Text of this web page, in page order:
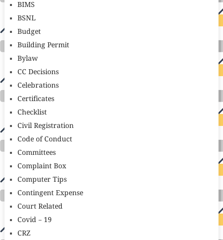
BIMS
BSNL
Budget
Building Permit
Bylaw
CC Decisions
Celebrations
Certificates
Checklist
Civil Registration
Code of Conduct
Committees
Complaint Box
Computer Tips
Contingent Expense
Court Related
Covid – 19
CRZ